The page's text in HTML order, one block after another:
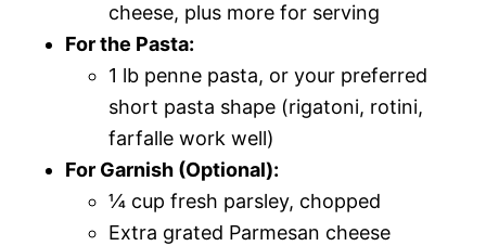
cheese, plus more for serving
For the Pasta:
1 lb penne pasta, or your preferred
short pasta shape (rigatoni, rotini,
farfalle work well)
For Garnish (Optional):
¼ cup fresh parsley, chopped
Extra grated Parmesan cheese